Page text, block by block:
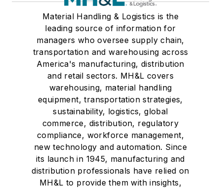
Material Handling & Logistics is the
leading source of information for
managers who oversee supply chain,
transportation and warehousing across
America's manufacturing, distribution
and retail sectors. MH&L covers
warehousing, material handling
equipment, transportation strategies,
sustainability, logistics, global
commerce, distribution, regulatory
compliance, workforce management,
new technology and automation. Since
its launch in 1945, manufacturing and
distribution professionals have relied on
MH&L to provide them with insights,